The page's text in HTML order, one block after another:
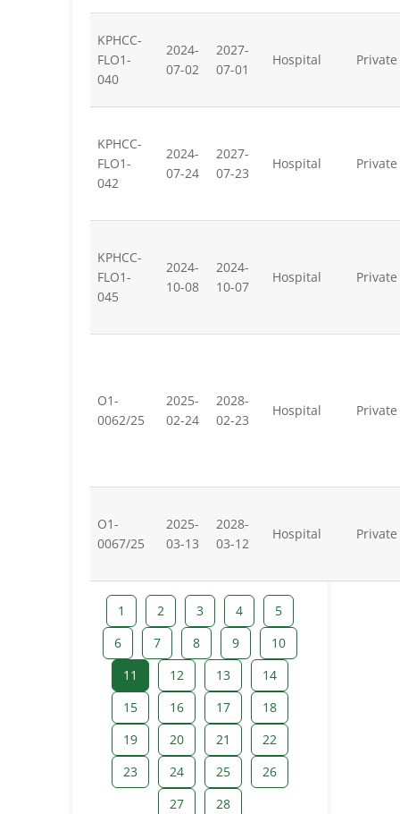
KPHCC-
FLO1-
040
2024-
07-02
2027-
07-01
Hospital Private
KPHCC-
FLO1-
042
2024-
07-24
2027-
07-23
Hospital Private
KPHCC-
FLO1-
045
2024-
10-08
2024-
10-07
Hospital Private
O1-
0062/25
2025-
02-24
2028-
02-23
Hospital Private
O1-
0067/25
2025-
03-13
2028-
03-12
Hospital Private
1 2 3 4
5
6
7 8 9
10
11
12 13
14
15
16 17
18
19
20 21
22
23
24 25
26
27
28